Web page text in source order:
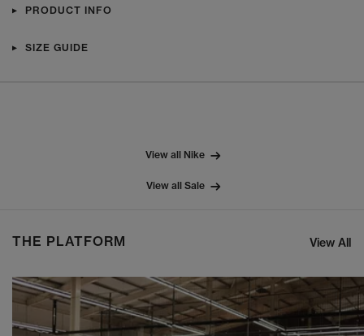
PRODUCT INFO
SIZE GUIDE
View all Nike
View all Sale
THE PLATFORM View All